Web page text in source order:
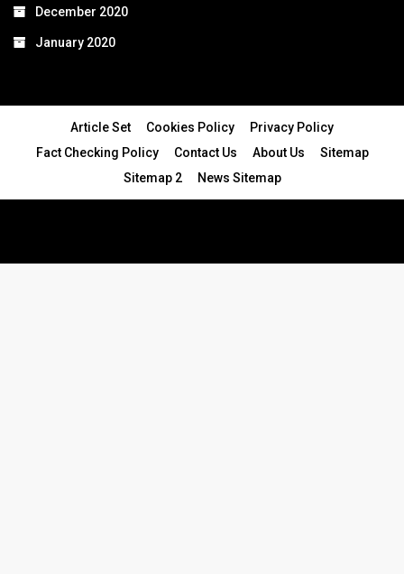
December 2020
January 2020
Article Set Cookies Policy
Privacy Policy
Fact Checking Policy
Contact Us About Us
Sitemap
Sitemap 2
News Sitemap